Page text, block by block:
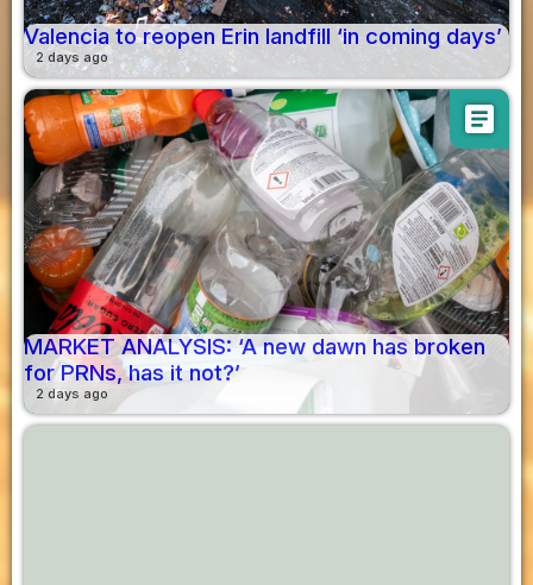
Valencia to reopen Erin landfill ‘in coming days’
2 days ago
article
MARKET ANALYSIS: ‘A new dawn has broken
for PRNs, has it not?’
2 days ago